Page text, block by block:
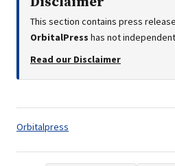
This section contains press
OrbitalPress has not
Read our Disclaimer
Tags:
Orbitalpress